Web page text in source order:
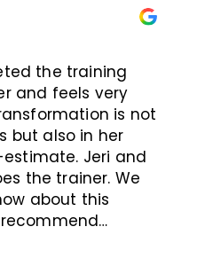
the training
and feels very
is not
but also in her
Jeri and
the trainer. We
about this